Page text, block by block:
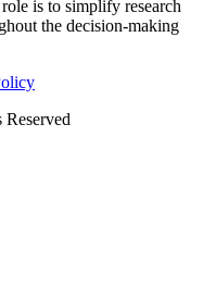
is to simplify research
the decision-making